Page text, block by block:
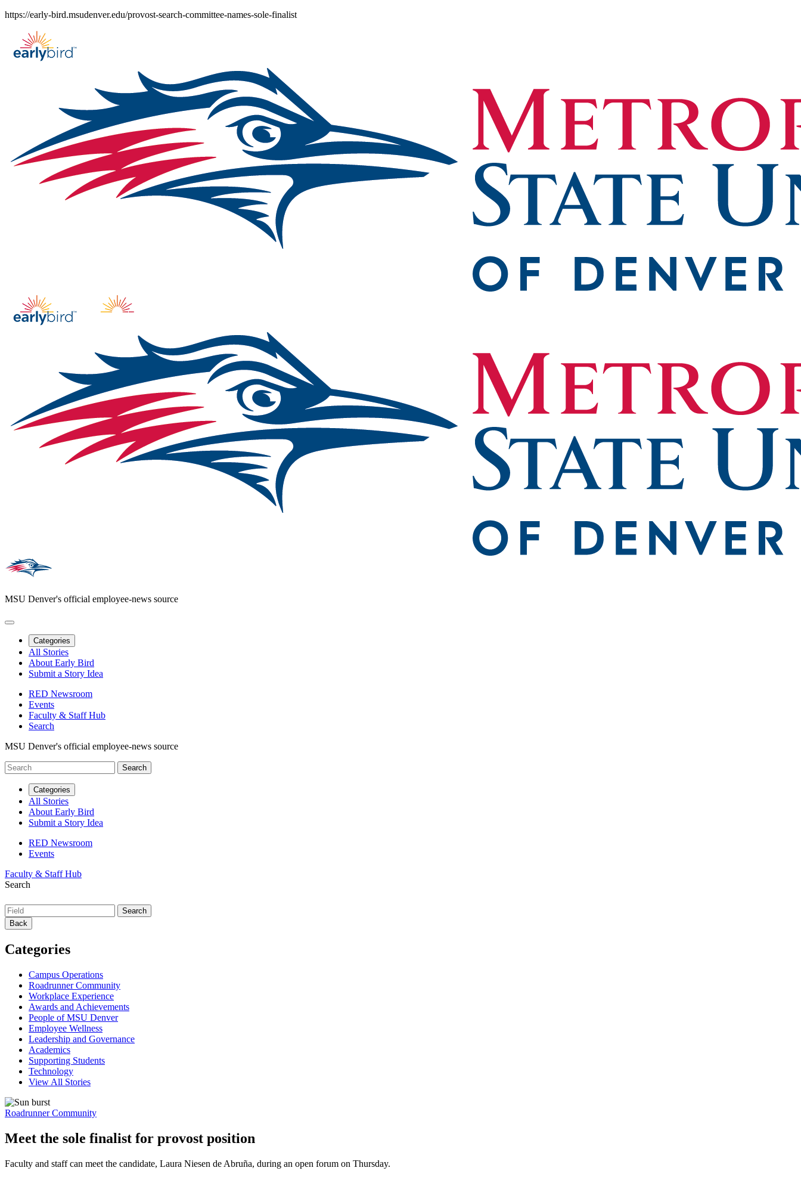
Skip
content
https://early-bird.msudenver.edu/provost-search-committee-names-sole-finalist
MSU Denver's official employee-news source
Categories
All Stories
About Early Bird
Submit a Story Idea
RED Newsroom
Events
Faculty & Staff Hub
Search
MSU Denver's official employee-news source
Categories
All Stories
About Early Bird
Submit a Story Idea
RED Newsroom
Events
Faculty & Staff Hub
Search
Back
Categories
Campus Operations
Roadrunner Community
Workplace Experience
Awards and Achievements
People of MSU Denver
Employee Wellness
Leadership and Governance
Academics
Supporting Students
Technology
View All Stories
Roadrunner Community
Meet the sole finalist for provost position
Faculty and staff can meet the candidate, Laura Niesen de Abruña, during an open forum on Thursday.